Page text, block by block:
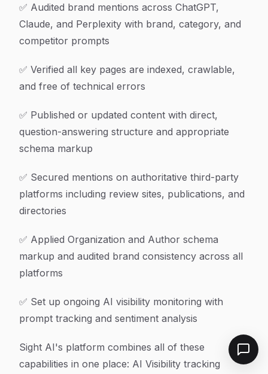
✅ Audited brand mentions across ChatGPT,
Claude, and Perplexity with brand, category, and
competitor prompts
✅ Verified all key pages are indexed, crawlable,
and free of technical errors
✅ Published or updated content with direct,
question-answering structure and appropriate
schema markup
✅ Secured mentions on authoritative third-party
platforms including review sites, publications, and
directories
✅ Applied Organization and Author schema
markup and audited brand consistency across all
platforms
✅ Set up ongoing AI visibility monitoring with
prompt tracking and sentiment analysis
Sight AI's platform combines all of these
capabilities in one place: AI Visibility tracking